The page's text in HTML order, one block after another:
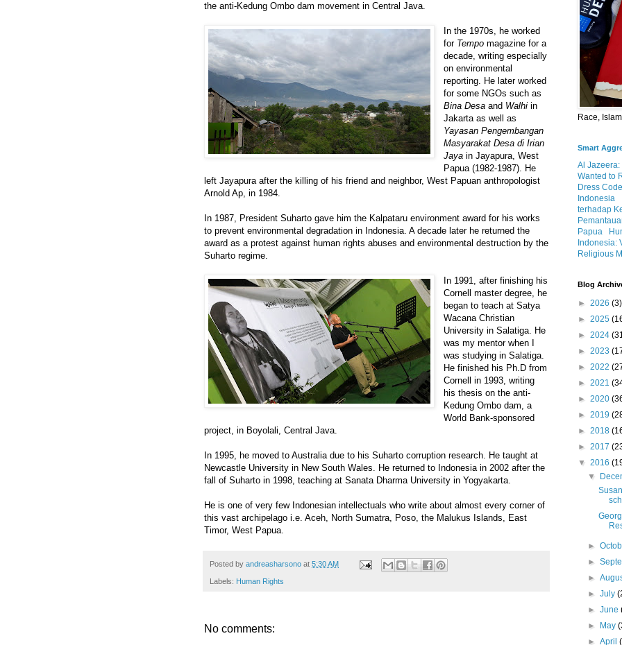
the anti-Kedung Ombo dam movement in Central Java.
In the 1970s, he worked
for Tempo magazine for a
decade, writing especially
on environmental
reporting. He later worked
for some NGOs such as
Bina Desa and Walhi in
Jakarta as well as
Yayasan Pengembangan
Masyarakat Desa di Irian
Jaya in Jayapura, West
Papua (1982-1987). He
left Jayapura after the killing of his friend and neighbor, West Papuan anthropologist
Arnold Ap, in 1984.
In 1987, President Suharto gave him the Kalpataru environment award for his works
to prevent environmental degradation in Indonesia. A decade later he returned the
award as a protest against human rights abuses and environmental destruction by the
Suharto regime.
In 1991, after finishing his
Cornell master degree, he
began to teach at Satya
Wacana Christian
University in Salatiga. He
was my mentor when I
was studying in Salatiga.
He finished his Ph.D from
Cornell in 1993, writing
his thesis on the anti-
Kedung Ombo dam, a
World Bank-sponsored
project, in Boyolali, Central Java.
In 1995, he moved to Australia due to his Suharto corruption research. He taught at
Newcastle University in New South Wales. He returned to Indonesia in 2002 after the
fall of Suharto in 1998, teaching at Sanata Dharma University in Yogyakarta.
He is one of very few Indonesian intellectuals who write about almost every corner of
this vast archipelago i.e. Aceh, North Sumatra, Poso, the Malukus Islands, East
Timor, West Papua.
Posted by andreasharsono at 5:30 AM
Labels: Human Rights
No comments:
Race,
Smart
Al Jazeera:
Wanted to
Dress
Indonesia
terhadap
Papua
Indonesia:
Religious
Blog
► 2026 (3)
► 2025
► 2024
► 2023
► 2022
► 2021
► 2020
► 2019
► 2018
► 2017
▼ 2016
▼
►
►
►
►July
►June
►
May
►April